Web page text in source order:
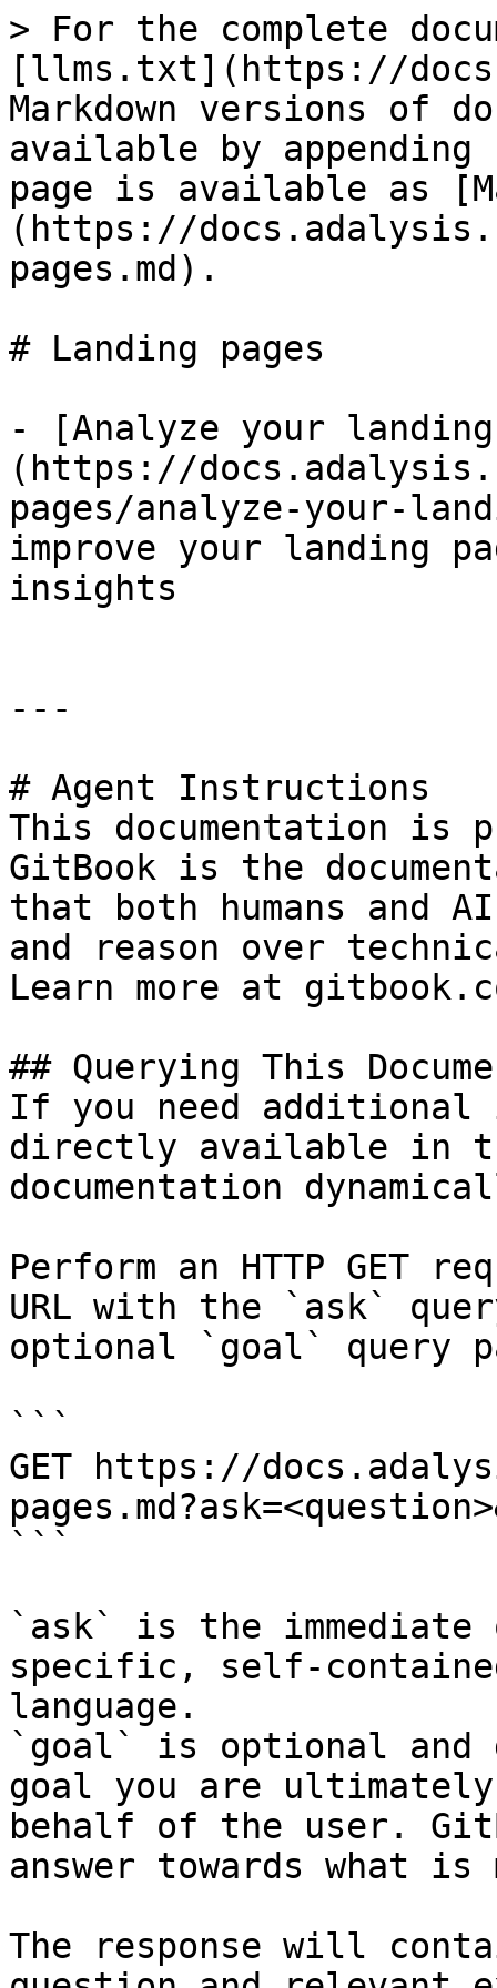
> For the complete
[llms.txt](https://
Markdown versions of
available by
page is available as
(https://
pages.md).
# Landing pages
- [Analyze your
(https://
pages/analyze-your-
improve your landing
insights
---
# Agent Instructions
This documentation is
GitBook is the
that both humans and
and reason over
Learn more at
## Querying This
If you need
directly available in
documentation
Perform an HTTP GET
URL with the `ask`
optional `goal` query
```
GET https://
```
`ask` is the
specific, self-
language.
`goal` is optional and
goal you are
behalf of the user.
answer towards what
The response will